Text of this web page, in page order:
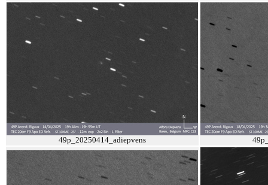
49p_20250414_adiepvens